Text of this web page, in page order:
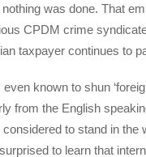
was done. That
CPDM crime
taxpayer continues to
known to shun
from the English
to stand in the
to learn that